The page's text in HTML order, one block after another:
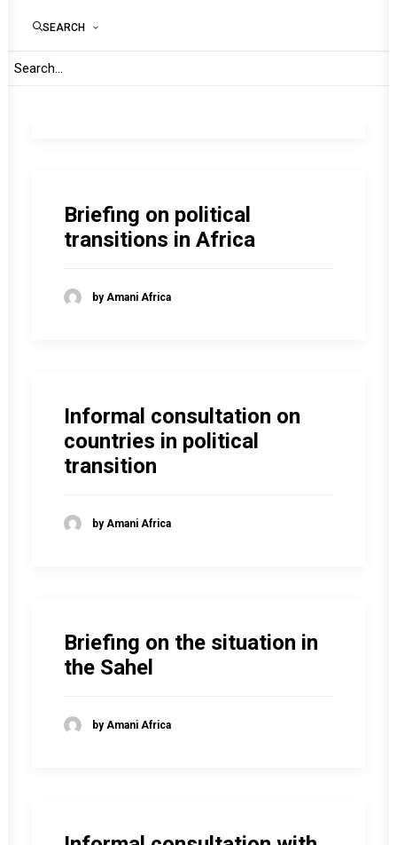
SEARCHBriefing on the Sahel region
Briefing on political
transitions in Africa
by Amani Africa
Informal consultation on
countries in political
transition
by Amani Africa
Briefing on the situation in
the Sahel
by Amani Africa